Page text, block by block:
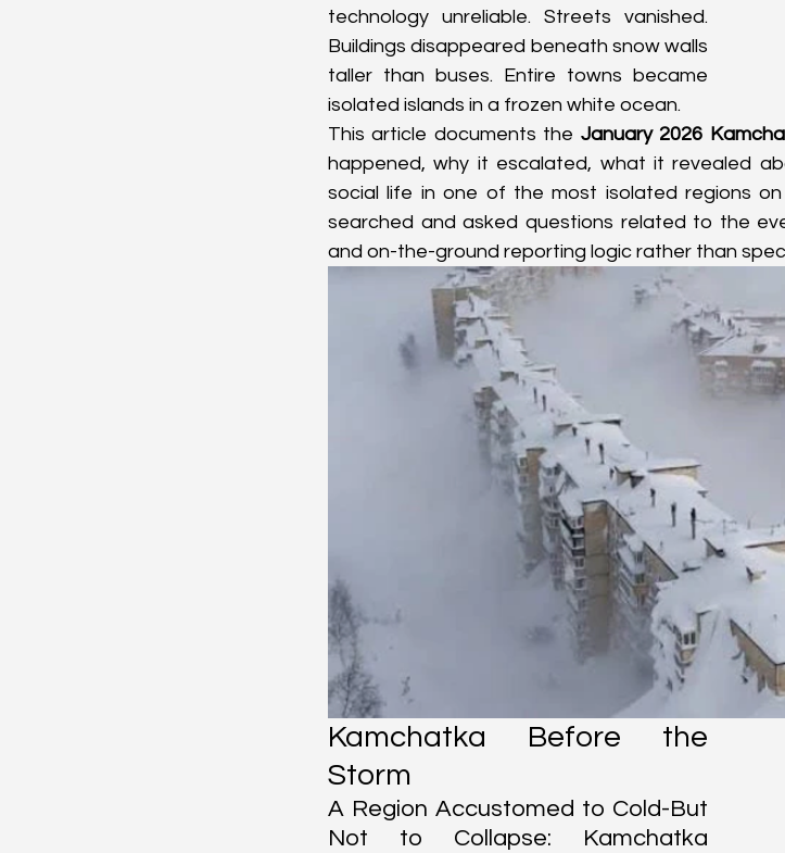
technology unreliable. Streets vanished.
Buildings disappeared beneath snow walls
taller than buses. Entire towns became
isolated islands in a frozen white ocean.
This article documents the January 2026
happened, why it escalated, what it revealed
social life in one of the most isolated regions
searched and asked questions related to the
and on-the-ground reporting logic rather than
Kamchatka Before the
Storm
A Region Accustomed to Cold-But
Not to Collapse: Kamchatka